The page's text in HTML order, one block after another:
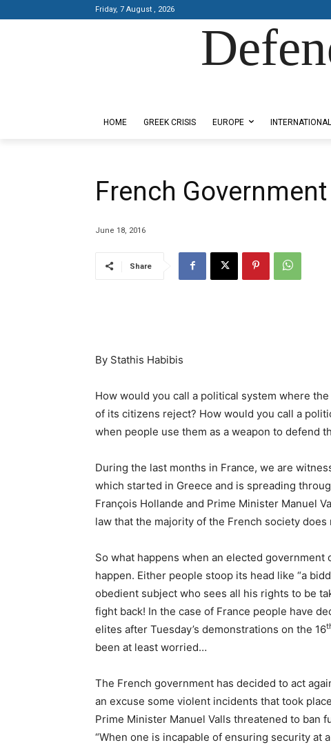
Friday, 7 August , 2026
HOME GREEK CRISIS EUROPE INTERNATIONAL
French
June 18, 2016
Share
By Stathis Habibis
How would you call a political system where
of its citizens reject? How would you call a
when people use them as a weapon to defend
During the last months in France, we are
which started in Greece and is spreading
François Hollande and Prime Minister Manuel
law that the majority of the French society does
So what happens when an elected
happen. Either people stoop its head like “a
obedient subject who sees all his rights to be
fight back! In the case of France people have
elites after Tuesday’s demonstrations on the 16
been at least worried…
The French government has decided to act
an excuse some violent incidents that took
Prime Minister Manuel Valls threatened to ban
“When one is incapable of ensuring security